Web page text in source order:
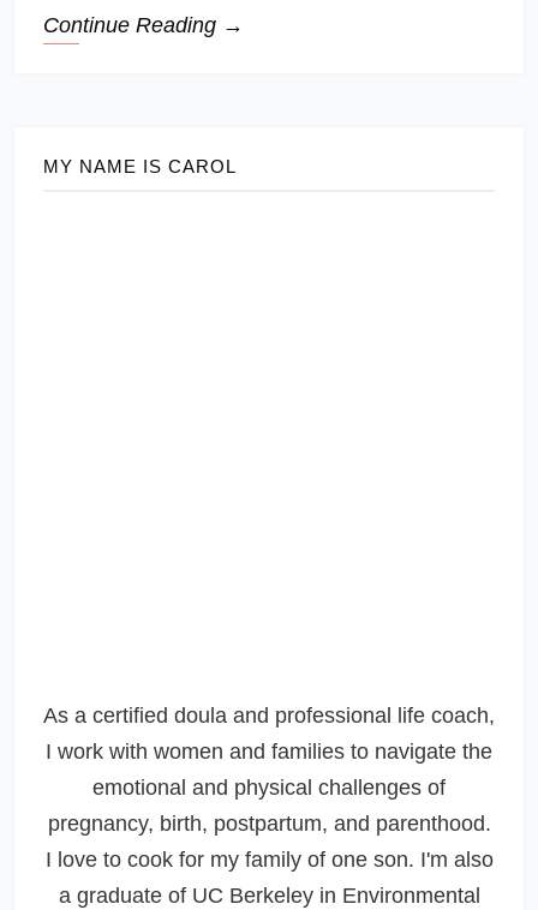
Continue Reading →
MY NAME IS CAROL
As a certified doula and professional life coach,
I work with women and families to navigate the
emotional and physical challenges of
pregnancy, birth, postpartum, and parenthood.
I love to cook for my family of one son. I'm also
a graduate of UC Berkeley in Environmental